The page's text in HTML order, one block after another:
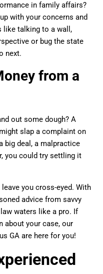
in family affairs?
with your concerns and
like talking to a wall,
or bug the state
next.
from a
out some dough? A
slap a complaint on
big deal, a malpractice
you could try settling it
you cross-eyed. With
advice from savvy
waters like a pro. If
about your case, our
GA are here for you!